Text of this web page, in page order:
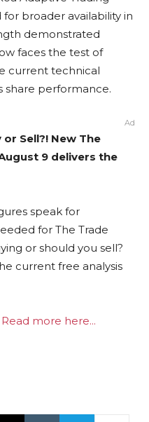
broader availability in
demonstrated
faces the test of
current technical
share performance.
Ad
Sell?! New The
9 delivers the
speak for
for The Trade
or should you sell?
current free analysis
Read more here...